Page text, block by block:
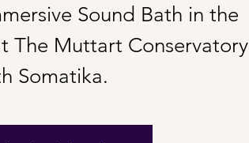
Sound Bath in the
The Muttart Conservatory
Somatika.